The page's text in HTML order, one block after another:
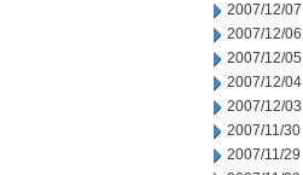
2007/12/07
2007/12/06
2007/12/05
2007/12/04
2007/12/03
2007/11/30
2007/11/29